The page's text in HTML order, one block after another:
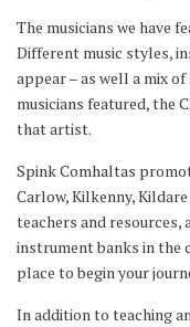
The musicians we have
Different music styles,
appear – as well a mix
musicians featured, the
that artist.
Spink Comhaltas
Carlow, Kilkenny,
teachers and resources,
instrument banks in the
place to begin your
In addition to teaching